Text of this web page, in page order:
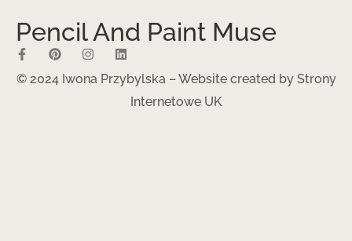
Pencil And Paint Muse
© 2024 Iwona Przybylska – Website created by Strony
Internetowe UK